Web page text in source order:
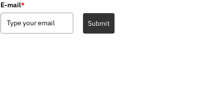
E-mail*
Submit